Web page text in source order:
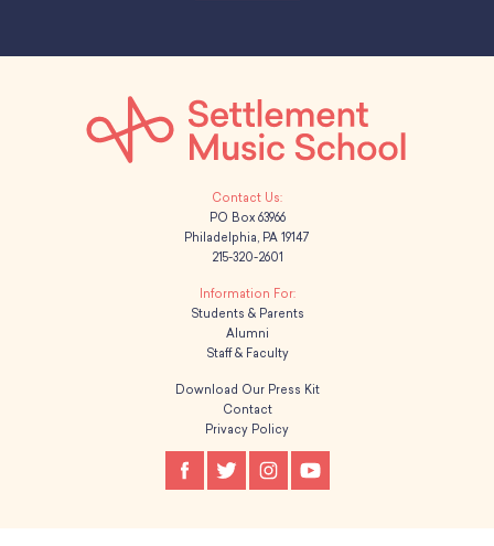
PO Box 63966
Philadelphia, PA 19147
215-320-2601
Students & Parents
Alumni
Staff & Faculty
Download Our Press Kit
Contact
Privacy Policy